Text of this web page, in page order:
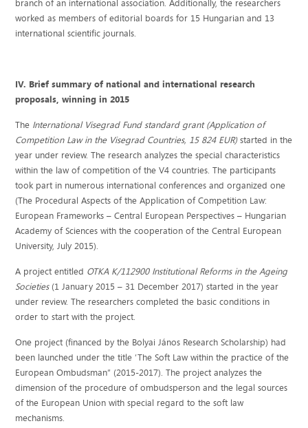
branch of an international association. Additionally, the researchers
worked as members of editorial boards for 15 Hungarian and 13
international scientific journals.
IV. Brief summary of national and international research
proposals, winning in 2015
The International Visegrad Fund standard grant (Application of
Competition Law in the Visegrad Countries, 15 824 EUR)started in the
year under review. The research analyzes the special characteristics
within the law of competition of the V4 countries. The participants
took part in numerous international conferences and organized one
(The Procedural Aspects of the Application of Competition Law:
European Frameworks – Central European Perspectives – Hungarian
Academy of Sciences with the cooperation of the Central European
University, July 2015).
A project entitled OTKA K/112900 Institutional Reforms in the Ageing
Societies(1 January 2015 – 31 December 2017) started in the year
under review. The researchers completed the basic conditions in
order to start with the project.
One project (financed by the Bolyai János Research Scholarship) had
been launched under the title ’The Soft Law within the practice of the
European Ombudsman” (2015-2017). The project analyzes the
dimension of the procedure of ombudsperson and the legal sources
of the European Union with special regard to the soft law
mechanisms.